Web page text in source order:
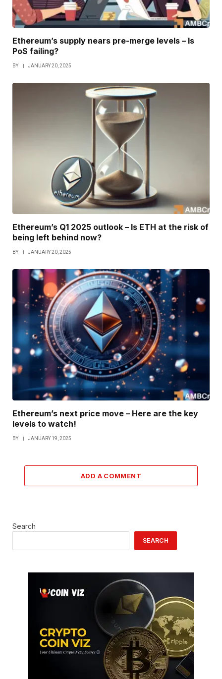
Ethereum’s supply nears pre-merge levels – Is
PoS failing?
BY JANUARY 20, 2025
Ethereum’s Q1 2025 outlook – Is ETH at the risk of
being left behind now?
BY JANUARY 20, 2025
Ethereum’s next price move – Here are the key
levels to watch!
BY JANUARY 19, 2025
ADD A COMMENT
Search
SEARCH